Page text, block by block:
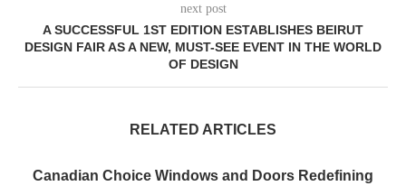
next post
A SUCCESSFUL 1ST EDITION ESTABLISHES BEIRUT
DESIGN FAIR AS A NEW, MUST-SEE EVENT IN THE WORLD
OF DESIGN
RELATED ARTICLES
Canadian Choice Windows and Doors Redefining